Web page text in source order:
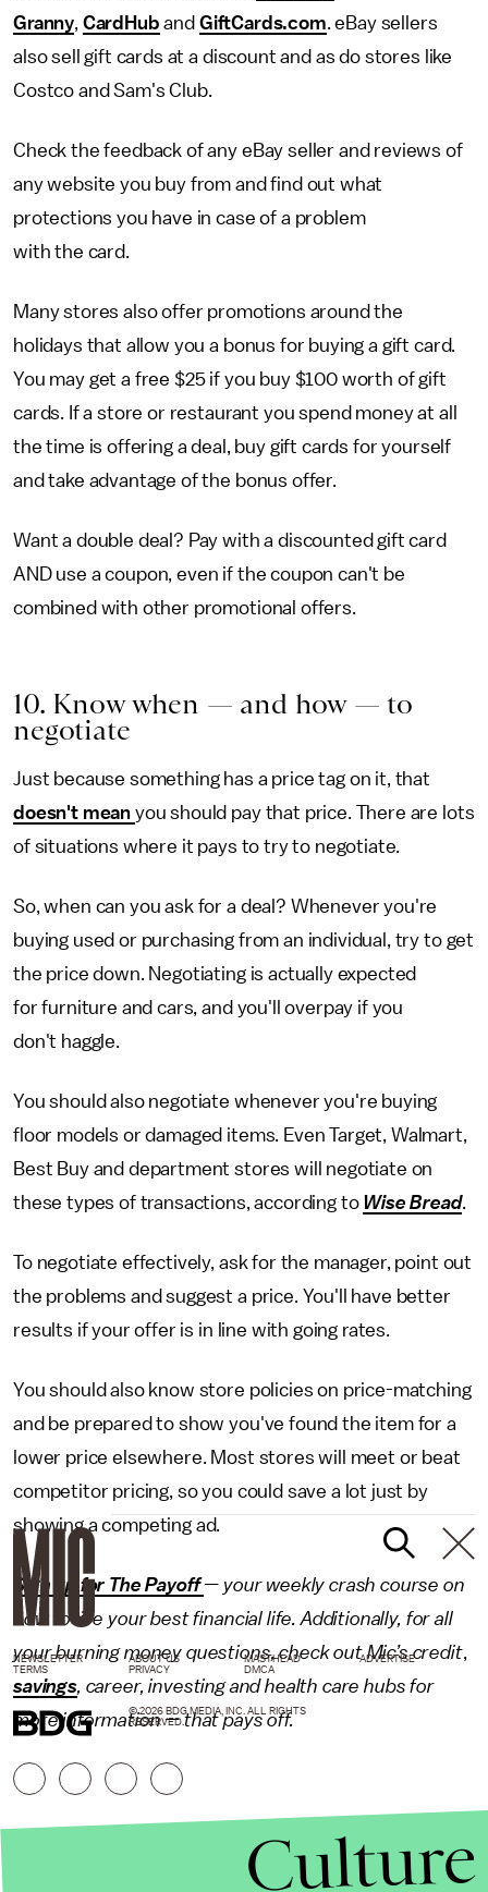
Granny, CardHub and GiftCards.com. eBay sellers
also sell gift cards at a discount and as do stores like
Costco and Sam's Club.
Check the feedback of any eBay seller and reviews of
any website you buy from and find out what
protections you have in case of a problem
with the card.
Many stores also offer promotions around the
holidays that allow you a bonus for buying a gift card.
You may get a free $25 if you buy $100 worth of gift
cards. If a store or restaurant you spend money at all
the time is offering a deal, buy gift cards for yourself
and take advantage of the bonus offer.
Want a double deal? Pay with a discounted gift card
AND use a coupon, even if the coupon can't be
combined with other promotional offers.
10. Know when — and how — to
negotiate
Just because something has a price tag on it, that
doesn't mean you should pay that price. There are lots
of situations where it pays to try to negotiate.
So, when can you ask for a deal? Whenever you're
buying used or purchasing from an individual, try to get
the price down. Negotiating is actually expected
for furniture and cars, and you'll overpay if you
don't haggle.
You should also negotiate whenever you're buying
floor models or damaged items. Even Target, Walmart,
Best Buy and department stores will negotiate on
these types of transactions, according to Wise Bread.
To negotiate effectively, ask for the manager, point out
the problems and suggest a price. You'll have better
results if your offer is in line with going rates.
You should also know store policies on price-matching
and be prepared to show you've found the item for a
lower price elsewhere. Most stores will meet or beat
competitor pricing, so you could save a lot just by
showing a competing ad.
Sign up for The Payoff— your weekly crash course on
how to live your best financial life. Additionally, for all
your burning money questions, check out Mic’scredit,
savings, career,investingandhealth care hubs for
more information — that pays off.
NEWSLETTER ABOUT US MASTHEAD
ADVERTISE
TERMS
PRIVACY DMCA
© 2026 BDG MEDIA, INC. ALL RIGHTS
RESERVED.
Culture